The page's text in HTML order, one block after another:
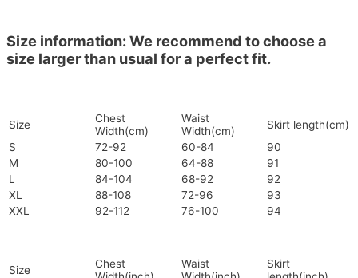
Size information: We recommend to choose a
size larger than usual for a perfect fit.
Size
Chest
Width(cm)
Waist
Width(cm)
Skirt length(cm)
S
72-92 60-84
90
M
80-100 64-88
91
L
84-104 68-92
92
XL
88-108 72-96
93
XXL
92-112 76-100 94
Size
Chest
Waist
Skirt